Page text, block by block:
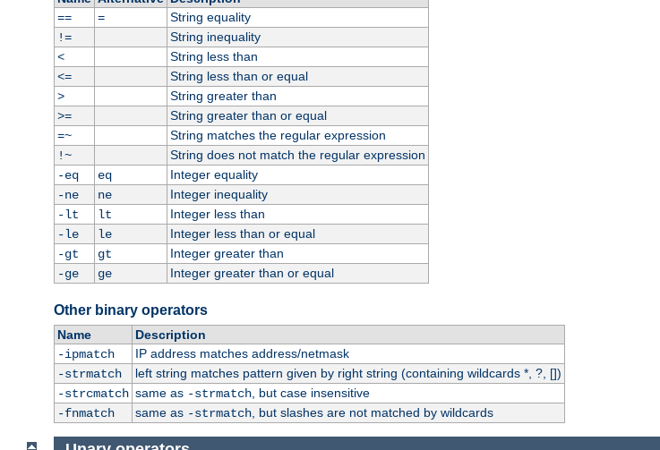
==
=
String equality
!=
String inequality
<
String less than
<=
String less than or equal
>
String greater than
>=
String greater than or equal
=~
String matches the regular expression
!~
String does not match the regular expression
-eq
eq
Integer equality
-ne
ne
Integer inequality
-lt
lt
Integer less than
-le
le
Integer less than or equal
-gt
gt
Integer greater than
-ge
ge Integer greater than or equal
Other binary operators
Name
Description
-ipmatch
IP address matches address/netmask
-strmatch
left string matches pattern given by right string (containing wildcards *, ?, [])
-strcmatch same as -strmatch, but case insensitive
-fnmatch
same as -strmatch, but slashes are not matched by wildcards